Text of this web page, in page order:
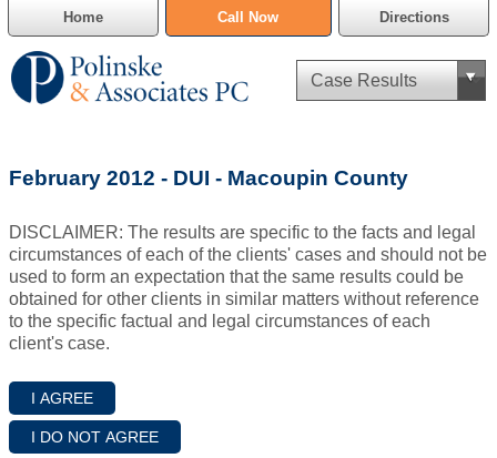
Home Call Now Directions
Cannabis Delivery Defense
Civil Asset Forfeiture
DUI Defense
Traffic Violations
Family Law
SAFE-T Act as it pertains to pretrial detention.
February 2012 - DUI - Macoupin County
DISCLAIMER: The results are specific to the facts and legal
circumstances of each of the clients' cases and should not be
used to form an expectation that the same results could be
obtained for other clients in similar matters without reference
to the specific factual and legal circumstances of each
client's case.